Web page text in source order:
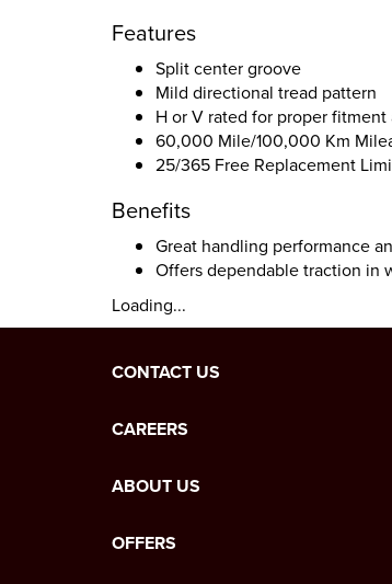
Features
Split center groove
Mild directional tread pattern
H or V rated for proper
60,000 Mile/100,000 Km
25/365 Free Replacement
Benefits
Great handling performance
Offers dependable traction in
Loading...
CONTACT US
CAREERS
ABOUT US
OFFERS